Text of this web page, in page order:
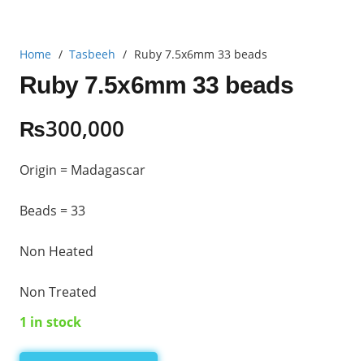
Home / Tasbeeh / Ruby 7.5x6mm 33 beads
Ruby 7.5x6mm 33 beads
₨300,000
Origin = Madagascar
Beads = 33
Non Heated
Non Treated
1 in stock